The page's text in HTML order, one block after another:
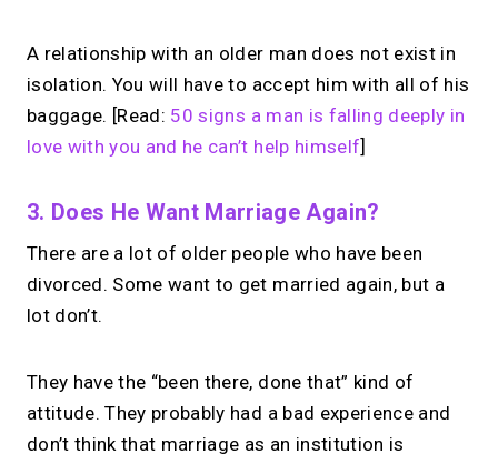
A relationship with an older man does not exist in
isolation. You will have to accept him with all of his
baggage. [Read: 50 signs a man is falling deeply in
love with you and he can’t help himself]
3. Does He Want Marriage Again?
There are a lot of older people who have been
divorced. Some want to get married again, but a
lot don’t.
They have the “been there, done that” kind of
attitude. They probably had a bad experience and
don’t think that marriage as an institution is